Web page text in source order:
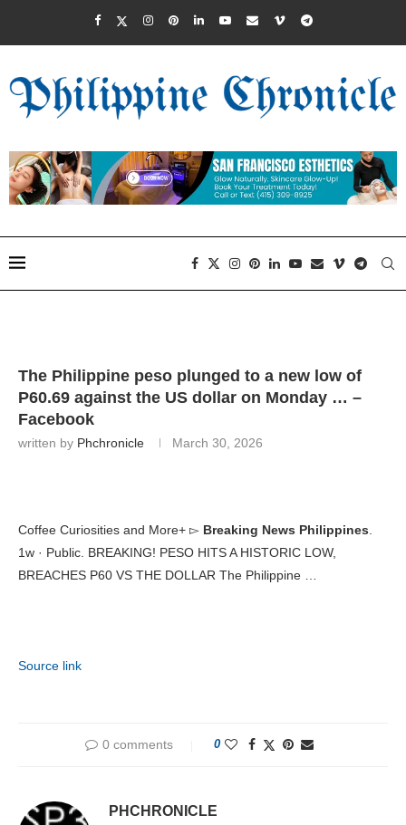
The Philippine peso plunged to a new low of
P60.69 against the US dollar on Monday … –
Facebook
written by Phchronicle March 30, 2026
Coffee Curiosities and More+ ▻ Breaking News Philippines
1w · Public. BREAKING! PESO HITS A HISTORIC LOW,
BREACHES P60 VS THE DOLLAR The Philippine …
Source link
0 comments 0
PHCHRONICLE